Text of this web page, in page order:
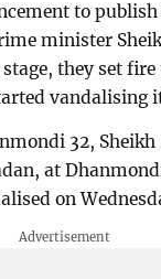
to publish
minister
they set fire
vandalising
32, Sheikh
at
on